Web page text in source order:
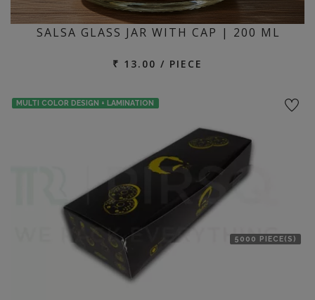
SALSA GLASS JAR WITH CAP | 200 ML
₹ 13.00 / PIECE
MULTI COLOR DESIGN + LAMINATION
5000 PIECE(S)